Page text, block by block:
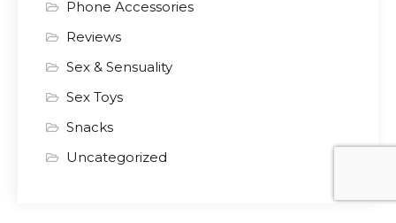
Phone Accessories
Reviews
Sex & Sensuality
Sex Toys
Snacks
Uncategorized